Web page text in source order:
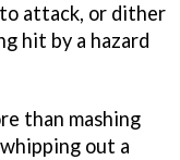
attack, or dither
hit by a hazard
than mashing
out a